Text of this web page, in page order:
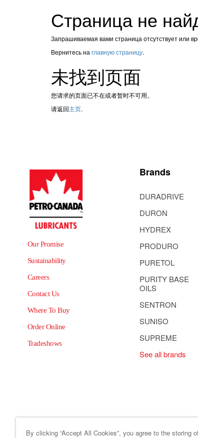
Страница не
Запрашиваемая вами страница отсутствует или
Вернитесь на главную страницу.
未找到页面
您请求的页面已不在或者暂时不可用。
请返回主页.
Our Promise
Sustainability
Careers
Contact Us
Where To Buy
Order Online
Tradeshows
Brands
DURADRIVE
DURON
HYDREX
PRODURO
PURETOL
PURITY BASE
OILS
SENTRON
SUNISO
SUPREME
See all brands
By clicking “Accept All Cookies”, you agree to the storing